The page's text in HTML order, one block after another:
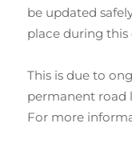
be updated
place during this
This is due to
permanent road
For more